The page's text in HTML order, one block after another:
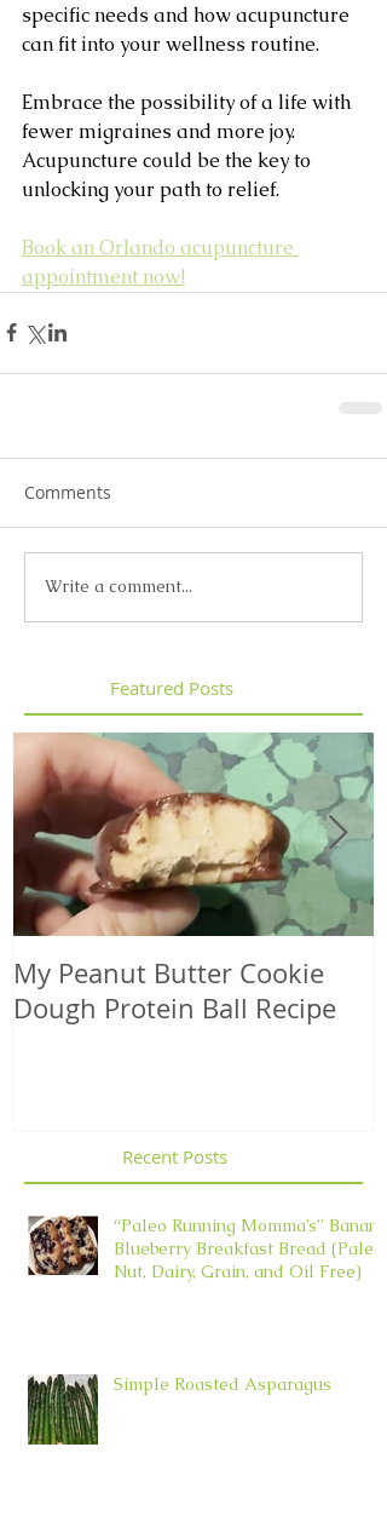
specific needs and how acupuncture
can fit into your wellness routine.
Embrace the possibility of a life with
fewer migraines and more joy.
Acupuncture could be the key to
unlocking your path to relief.
Book an Orlando acupuncture
appointment now!
Comments
Write a comment...
Featured Posts
My Peanut Butter Cookie
Dough Protein Ball Recipe
Recent Posts
“Paleo Running Momma’s” Banana
Blueberry Breakfast Bread (Paleo,
Nut, Dairy, Grain, and Oil Free)
Simple Roasted Asparagus